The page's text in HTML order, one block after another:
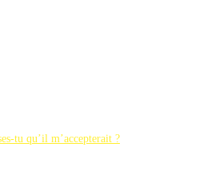
tu qu’il m’accepterait ?